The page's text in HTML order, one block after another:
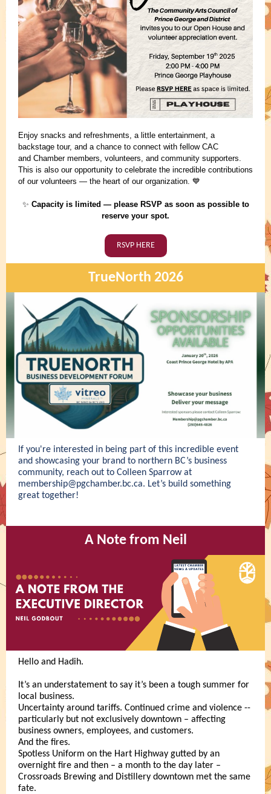
Enjoy snacks and refreshments, a little entertainment, a
backstage tour, and a chance to connect with fellow CAC
and Chamber members, volunteers, and community supporters.
This is also our opportunity to celebrate the incredible contributions
of our volunteers — the heart of our organization. 💙
✨ Capacity is limited — please RSVP as soon as possible to
reserve your spot.
RSVP HERE
TrueNorth 2026
If you're interested in being part of this incredible event
and showcasing your brand to northern BC’s business
community, reach out to Colleen Sparrow at
membership@pgchamber.bc.ca. Let’s build something
great together!
A Note from Neil
Hello and Hadih.
It’s an understatement to say it’s been a tough summer for
local business.
Uncertainty around tariffs. Continued crime and violence --
particularly but not exclusively downtown – affecting
business owners, employees, and customers.
And the fires.
Spotless Uniform on the Hart Highway gutted by an
overnight fire and then – a month to the day later –
Crossroads Brewing and Distillery downtown met the same
fate.